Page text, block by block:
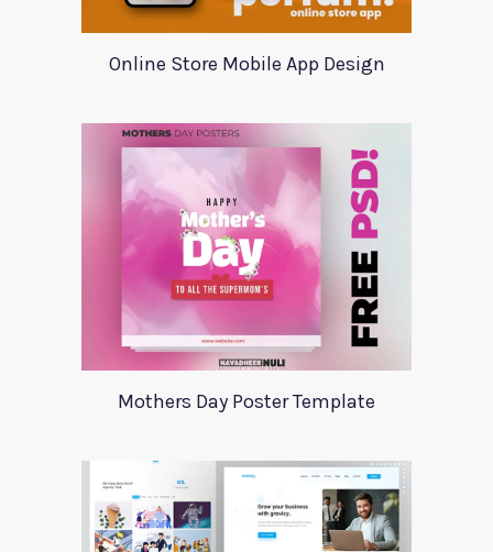
Online Store Mobile App Design
Mothers Day Poster Template